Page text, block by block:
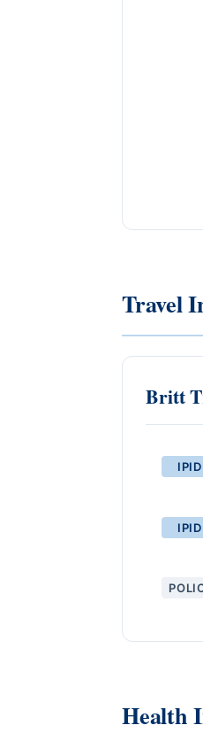
Travel
Britt
IPID
IPID
Health